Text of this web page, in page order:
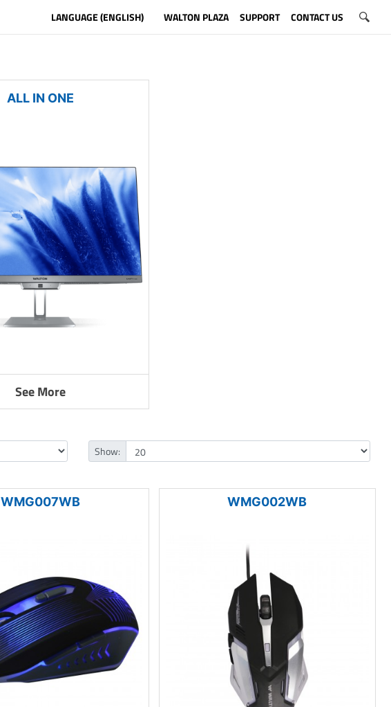
LANGUAGE (ENGLISH) WALTON PLAZA SUPPORT CONTACT US
ALL IN ONE
See More
Show:
WMG007WB WMG002WB